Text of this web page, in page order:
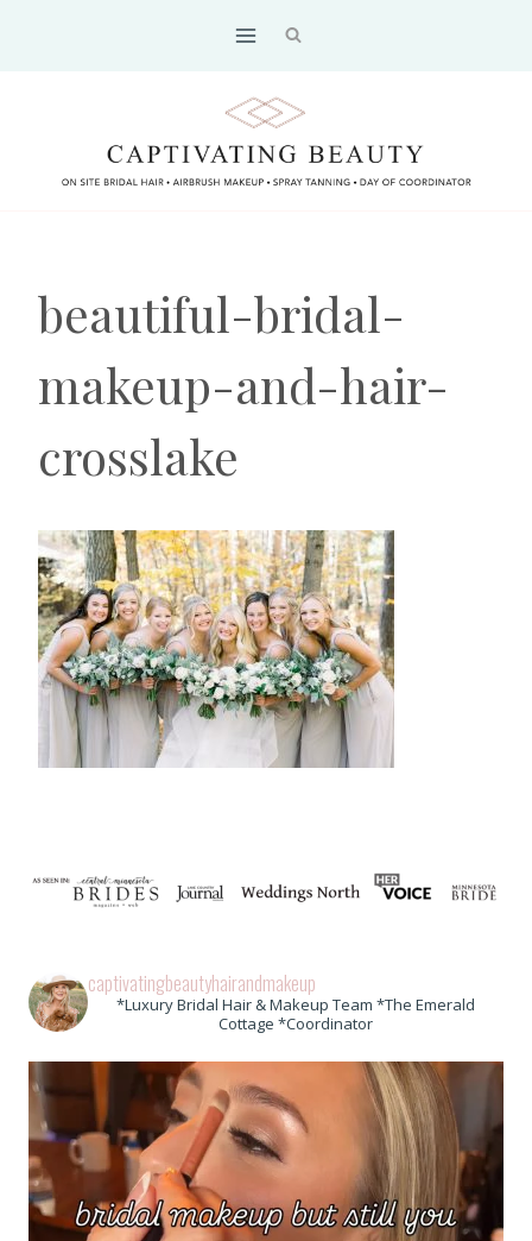
beautiful-bridal-
makeup-and-hair-
crosslake
captivatingbeautyhairandmakeup
*Luxury Bridal Hair & Makeup Team *The Emerald
Cottage *Coordinator